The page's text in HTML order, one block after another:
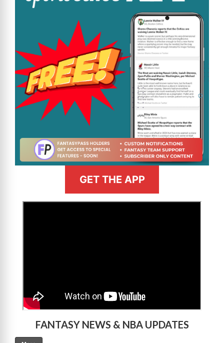
GET THE APP
FANTASY NEWS & NBA UPDATES